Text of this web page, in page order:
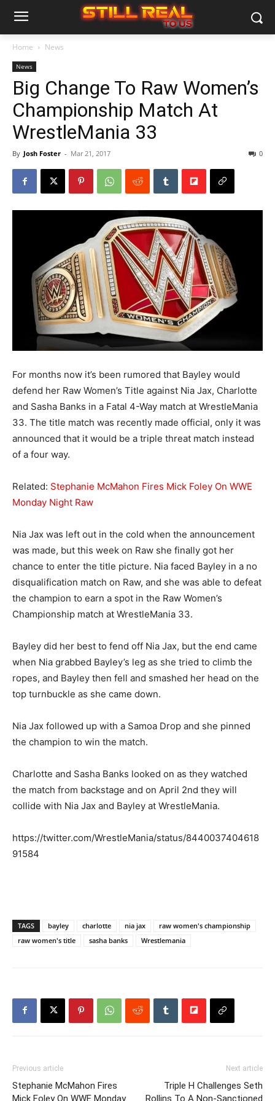
Home News
News
Big Change To Raw Women’s
Championship Match At
WrestleMania 33
By Josh Foster - Mar 21, 2017 0
For months now it’s been rumored that Bayley would
defend her Raw Women’s Title against Nia Jax, Charlotte
and Sasha Banks in a Fatal 4-Way match at WrestleMania
33. The title match was recently made official, only it was
announced that it would be a triple threat match instead
of a four way.
Related: Stephanie McMahon Fires Mick Foley On WWE
Monday Night Raw
Nia Jax was left out in the cold when the announcement
was made, but this week on Raw she finally got her
chance to enter the title picture. Nia faced Bayley in a no
disqualification match on Raw, and she was able to defeat
the champion to earn a spot in the Raw Women’s
Championship match at WrestleMania 33.
Bayley did her best to fend off Nia Jax, but the end came
when Nia grabbed Bayley’s leg as she tried to climb the
ropes, and Bayley then fell and smashed her head on the
top turnbuckle as she came down.
Nia Jax followed up with a Samoa Drop and she pinned
the champion to win the match.
Charlotte and Sasha Banks looked on as they watched
the match from backstage and on April 2nd they will
collide with Nia Jax and Bayley at WrestleMania.
https://twitter.com/WrestleMania/status/8440037404618
91584
TAGS bayley charlotte nia jax
raw women's championship
raw women's title
sasha banks Wrestlemania
Previous article
Stephanie McMahon Fires
Mick Foley On WWE Monday
Next article
Triple H Challenges Seth
Rollins To A Non-Sanctioned